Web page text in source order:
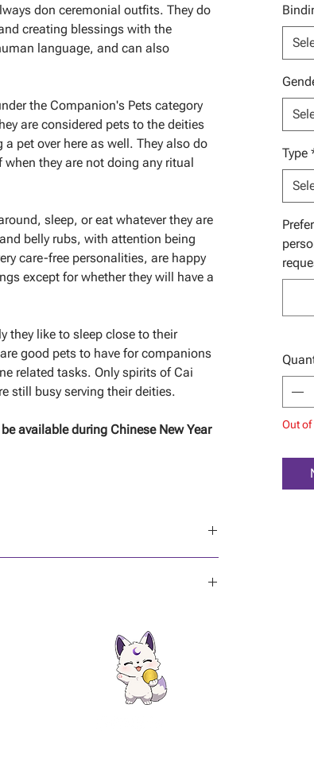
don ceremonial outfits. They do
creating blessings with the
language, and can also
the Companion's Pets category
are considered pets to the deities
pet over here as well. They also do
they are not doing any ritual
sleep, or eat whatever they are
belly rubs, with attention being
care-free personalities, are happy
except for whether they will have a
they like to sleep close to their
good pets to have for companions
related tasks. Only spirits of Cai
still busy serving their deities.
available during Chinese New Year
Type
Out of